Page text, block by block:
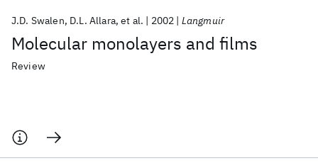
Molecular monolayers and films
J.D. Swalen D.L. Allara et al. 2002 Langmuir
Review